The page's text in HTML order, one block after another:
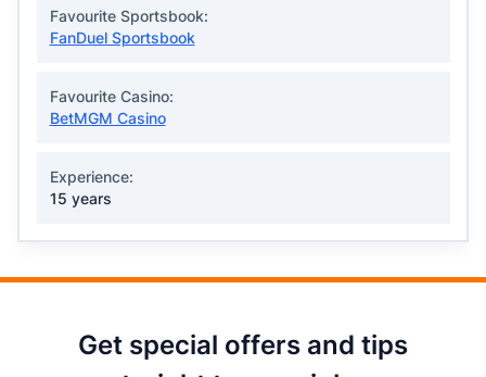
Favourite Sportsbook:
FanDuel Sportsbook
Favourite Casino:
BetMGM Casino
Experience:
15 years
Get special offers and tips